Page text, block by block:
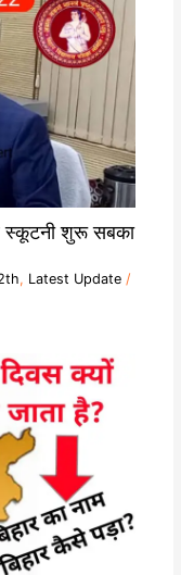
शुरू सबका
, Latest Update/